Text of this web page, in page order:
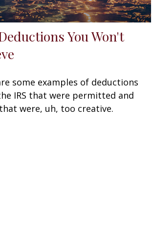
You Won't
some examples of deductions
IRS that were permitted and
were, uh, too creative.